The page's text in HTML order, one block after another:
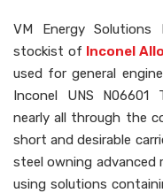
VM Energy
stockist of Inconel
used for general
Inconel UNS N06601
nearly all through the
short and desirable
steel owning
using solutions